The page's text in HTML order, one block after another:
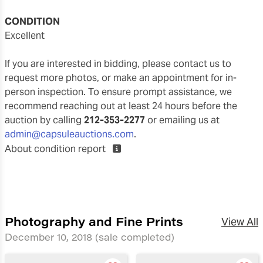
CONDITION
excellent
If you are interested in bidding, please contact us to
request more photos, or make an appointment for in-
person inspection. To ensure prompt assistance, we
recommend reaching out at least 24 hours before the
auction by calling 212-353-2277 or emailing us at
admin@capsuleauctions.com.
About condition report
Photography and Fine Prints
December 10, 2018 (sale completed)
View All